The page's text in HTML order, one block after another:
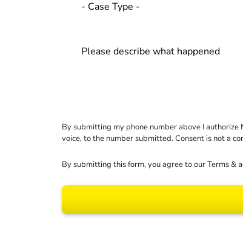
By submitting my phone number above I
voice, to the number submitted. Consent is not a
By submitting this form, you agree to ourTerms&